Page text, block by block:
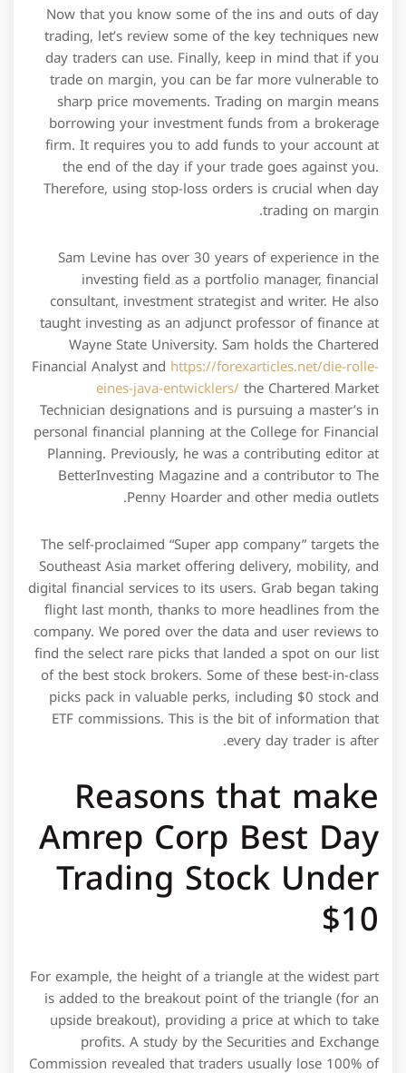
Now that you know some of the ins and outs of day
trading, let’s review some of the key techniques new
day traders can use. Finally, keep in mind that if you
trade on margin, you can be far more vulnerable to
sharp price movements. Trading on margin means
borrowing your investment funds from a brokerage
firm. It requires you to add funds to your account at
the end of the day if your trade goes against you.
Therefore, using stop-loss orders is crucial when day
trading on margin.
Sam Levine has over 30 years of experience in the
investing field as a portfolio manager, financial
consultant, investment strategist and writer. He also
taught investing as an adjunct professor of finance at
Wayne State University. Sam holds the Chartered
Financial Analyst and https://forexarticles.net/die-rolle-
eines-java-entwicklers/the Chartered Market
Technician designations and is pursuing a master’s in
personal financial planning at the College for Financial
Planning. Previously, he was a contributing editor at
BetterInvesting Magazine and a contributor to The
Penny Hoarder and other media outlets.
The self-proclaimed “Super app company” targets the
Southeast Asia market offering delivery, mobility, and
digital financial services to its users. Grab began taking
flight last month, thanks to more headlines from the
company. We pored over the data and user reviews to
find the select rare picks that landed a spot on our list
of the best stock brokers. Some of these best-in-class
picks pack in valuable perks, including $0 stock and
ETF commissions. This is the bit of information that
every day trader is after.
Reasons that make
Amrep Corp Best Day
Trading Stock Under
$10
For example, the height of a triangle at the widest part
is added to the breakout point of the triangle (for an
upside breakout), providing a price at which to take
profits. A study by the Securities and Exchange
Commission revealed that traders usually lose 100% of